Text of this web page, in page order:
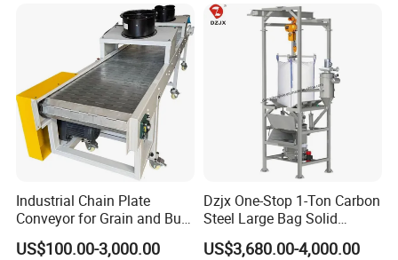
Industrial Chain Plate
Conveyor for Grain and Bulk
Transport
US$100.00-3,000.00
Dzjx One-Stop 1-Ton Carbon
Steel Large Bag Solid
Powder Unloader Station
US$3,680.00-4,000.00